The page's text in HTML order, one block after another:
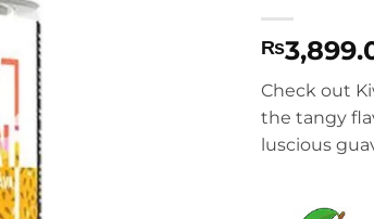
₨
Check out
the tangy
luscious